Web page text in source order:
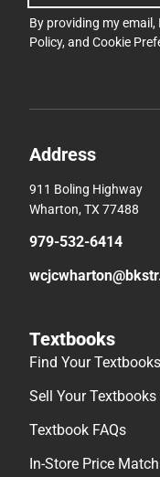
By providing my email,
Policy, and Cookie
Address
911 Boling Highway
Wharton, TX 77488
979-532-6414
Textbooks
Find Your Textbooks
Sell Your Textbooks
Textbook FAQs
In-Store Price Match